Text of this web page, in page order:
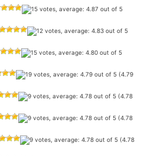
(4.79
(4.78
(4.78
(4.78